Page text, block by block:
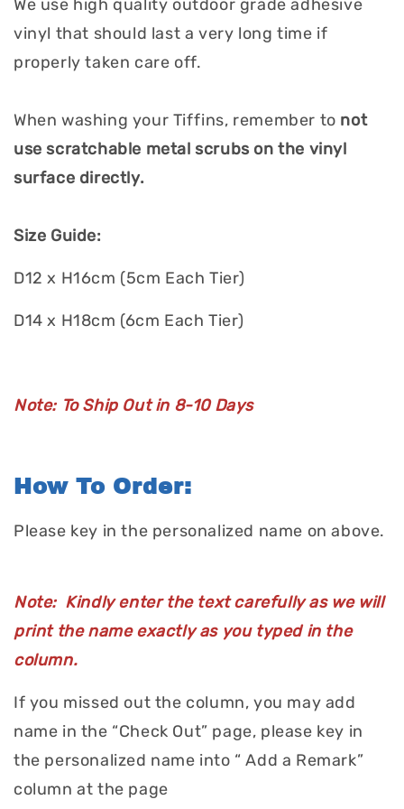
We use high quality outdoor grade adhesive
vinyl that should last a very long time if
properly taken care off.
When washing your Tiffins, remember to not
use scratchable metal scrubs on the vinyl
surface directly.
Size Guide:
D12 x H16cm (5cm Each Tier)
D14 x H18cm (6cm Each Tier)
Note: To Ship Out in 8-10 Days
How To Order:
Please key in the personalized name on above.
Note: Kindly enter the text carefully as we will
print the name exactly as you typed in the
column.
If you missed out the column, you may add
name in the “Check Out” page, please key in
the personalized name into “ Add a Remark”
column at the page